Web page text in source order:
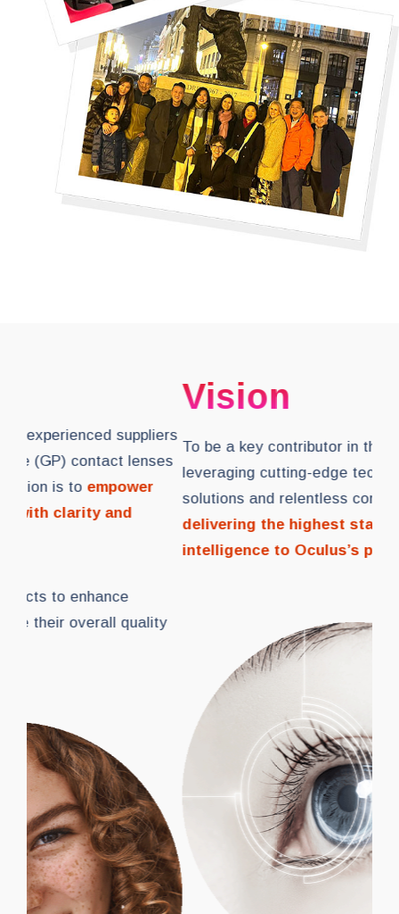
To be a key contributor in the eye care industry,
leveraging cutting-edge technology in eye care
solutions and relentless commitmentto
delivering the highest standards of vision and
intelligence to Oculus’s patients